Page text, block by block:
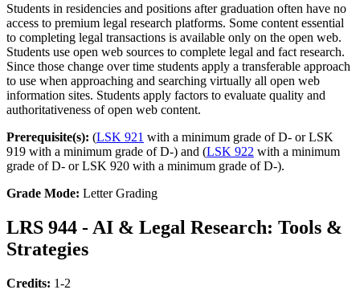
Students in residencies and positions after graduation often have no
access to premium legal research platforms. Some content essential
to completing legal transactions is available only on the open web.
Students use open web sources to complete legal and fact research.
Since those change over time students apply a transferable approach
to use when approaching and searching virtually all open web
information sites. Students apply factors to evaluate quality and
authoritativeness of open web content.
Prerequisite(s): (LSK 921 with a minimum grade of D- or LSK
919 with a minimum grade of D-) and (LSK 922 with a minimum
grade of D- or LSK 920 with a minimum grade of D-).
Grade Mode: Letter Grading
LRS 944 - AI & Legal Research: Tools &
Strategies
Credits: 1-2